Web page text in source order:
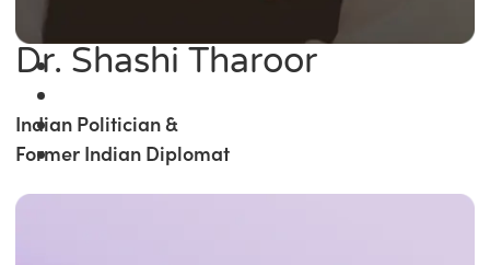
Dr. Shashi Tharoor
Indian Politician &
Former Indian Diplomat